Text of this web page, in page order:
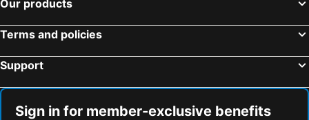
Our products
Terms and policies
Support
Sign in for member-exclusive benefits